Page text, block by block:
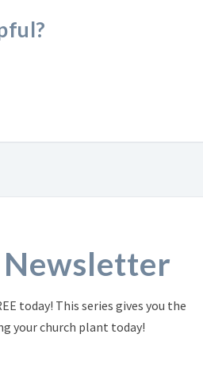
today! This series gives you the
your church plant today!